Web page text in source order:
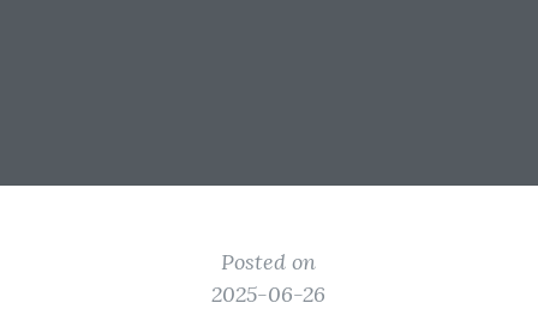
Posted on
2025-06-26